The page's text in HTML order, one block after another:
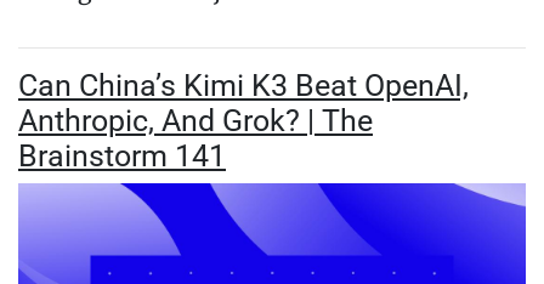
Can China’s Kimi K3 Beat OpenAI,
Anthropic, And Grok? | The
Brainstorm 141